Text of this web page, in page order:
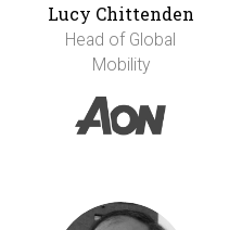
Lucy Chittenden
Head of Global
Mobility